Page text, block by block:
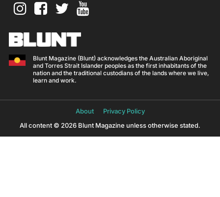
Blunt Magazine (Blunt) acknowledges the Australian Aboriginal
and Torres Strait Islander peoples as the first inhabitants of the
nation and the traditional custodians of the lands where we live,
learn and work.
About
Privacy Policy
All content © 2026 Blunt Magazine unless otherwise stated.